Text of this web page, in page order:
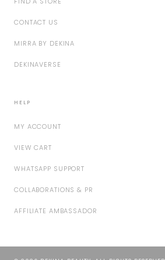
CONTACT US
MIRRA BY DEKINA
DEKINAVERSE
HELP
MY ACCOUNT
VIEW CART
WHATSAPP SUPPORT
COLLABORATIONS & PR
AFFILIATE AMBASSADOR